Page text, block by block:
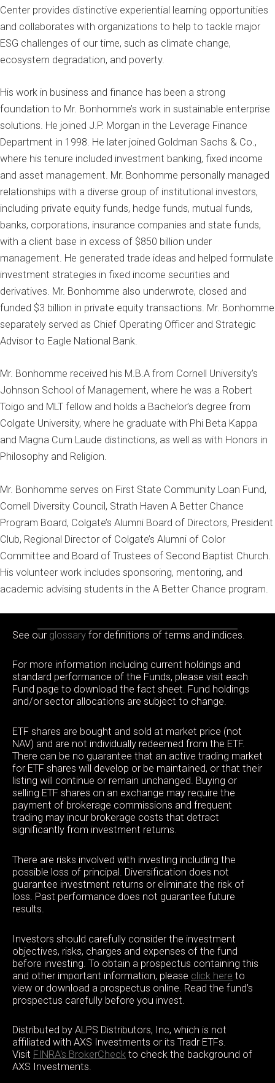
Center provides distinctive experiential learning opportunities
and collaborates with organizations to help to tackle major
ESG challenges of our time, such as climate change,
ecosystem degradation, and poverty.
His work in business and finance has been a strong
foundation to Mr. Bonhomme’s work in sustainable enterprise
solutions. He joined J.P. Morgan in the Leverage Finance
Department in 1998. He later joined Goldman Sachs & Co.,
where his tenure included investment banking, fixed income
and asset management. Mr. Bonhomme personally managed
relationships with a diverse group of institutional investors,
including private equity funds, hedge funds, mutual funds,
banks, corporations, insurance companies and state funds,
with a client base in excess of $850 billion under
management. He generated trade ideas and helped formulate
investment strategies in fixed income securities and
derivatives. Mr. Bonhomme also underwrote, closed and
funded $3 billion in private equity transactions. Mr. Bonhomme
separately served as Chief Operating Officer and Strategic
Advisor to Eagle National Bank.
Mr. Bonhomme received his M.B.A from Cornell University’s
Johnson School of Management, where he was a Robert
Toigo and MLT fellow and holds a Bachelor’s degree from
Colgate University, where he graduate with Phi Beta Kappa
and Magna Cum Laude distinctions, as well as with Honors in
Philosophy and Religion.
Mr. Bonhomme serves on First State Community Loan Fund,
Cornell Diversity Council, Strath Haven A Better Chance
Program Board, Colgate’s Alumni Board of Directors, President
Club, Regional Director of Colgate’s Alumni of Color
Committee and Board of Trustees of Second Baptist Church.
His volunteer work includes sponsoring, mentoring, and
academic advising students in the A Better Chance program.
See our glossary for definitions of terms and indices.
For more information including current holdings and
standard performance of the Funds, please visit each
Fund page to download the fact sheet. Fund holdings
and/or sector allocations are subject to change.
ETF shares are bought and sold at market price (not
NAV) and are not individually redeemed from the ETF.
There can be no guarantee that an active trading market
for ETF shares will develop or be maintained, or that their
listing will continue or remain unchanged. Buying or
selling ETF shares on an exchange may require the
payment of brokerage commissions and frequent
trading may incur brokerage costs that detract
significantly from investment returns.
There are risks involved with investing including the
possible loss of principal. Diversification does not
guarantee investment returns or eliminate the risk of
loss. Past performance does not guarantee future
results.
Investors should carefully consider the investment
objectives, risks, charges and expenses of the fund
before investing. To obtain a prospectus containing this
and other important information, please click here to
view or download a prospectus online. Read the fund’s
prospectus carefully before you invest.
Distributed by ALPS Distributors, Inc, which is not
affiliated with AXS Investments or its Tradr ETFs.
Visit FINRA's BrokerCheck to check the background of
AXS Investments.